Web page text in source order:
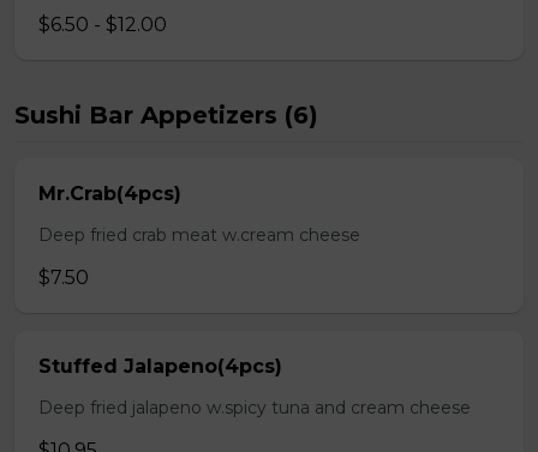
$6.50 - $12.00
Sushi Bar Appetizers (6)
Mr.Crab(4pcs)
Deep fried crab meat w.cream cheese
$7.50
Stuffed Jalapeno(4pcs)
Deep fried jalapeno w.spicy tuna and cream cheese